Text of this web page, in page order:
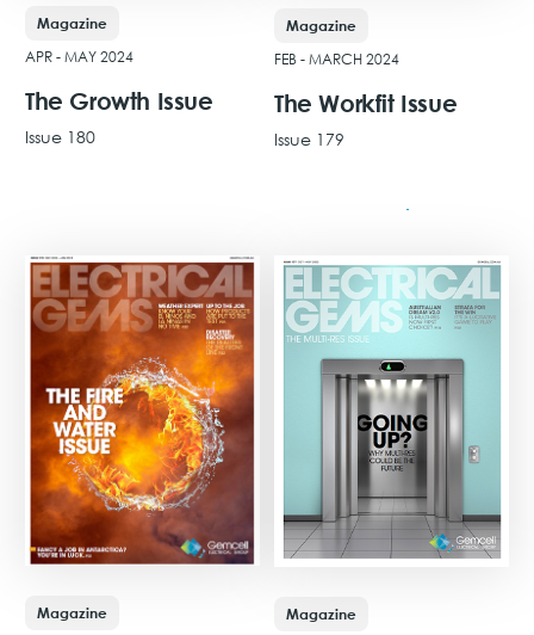
Magazine
APR - MAY 2024
The Growth Issue
Issue 180
Magazine
FEB - MARCH 2024
The Workfit Issue
Issue 179
Magazine Magazine